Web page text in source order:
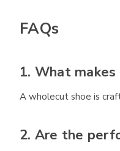
FAQs
1. What
A wholecut shoe is
2. Are the